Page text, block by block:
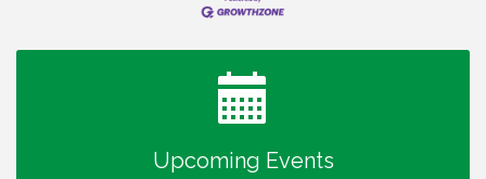
Upcoming Events
Lawrence Economic Development Luncheon
sponsored by Powers & Sons
Community Engagement Event